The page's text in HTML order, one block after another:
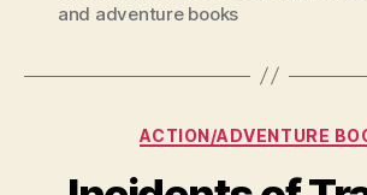
and adventure books
ACTION/ADVENTURE